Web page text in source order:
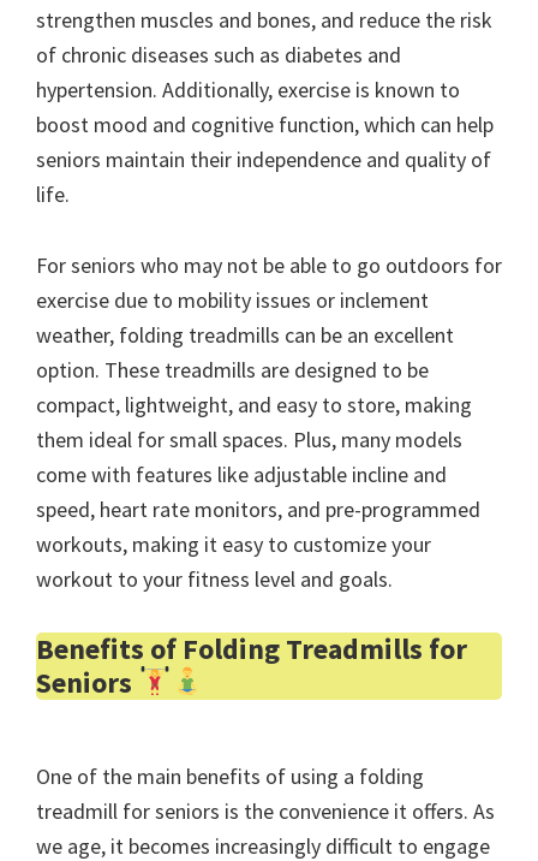
strengthen muscles and bones, and reduce the risk
of chronic diseases such as diabetes and
hypertension. Additionally, exercise is known to
boost mood and cognitive function, which can help
seniors maintain their independence and quality of
life.
For seniors who may not be able to go outdoors for
exercise due to mobility issues or inclement
weather, folding treadmills can be an excellent
option. These treadmills are designed to be
compact, lightweight, and easy to store, making
them ideal for small spaces. Plus, many models
come with features like adjustable incline and
speed, heart rate monitors, and pre-programmed
workouts, making it easy to customize your
workout to your fitness level and goals.
Benefits of Folding Treadmills for
Seniors
One of the main benefits of using a folding
treadmill for seniors is the convenience it offers. As
we age, it becomes increasingly difficult to engage